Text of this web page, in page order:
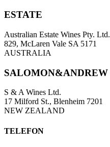
ESTATE
Australian Estate Wines Pty. Ltd.
829, McLaren Vale SA 5171
AUSTRALIA
SALOMON&ANDREW
S & A Wines Ltd.
17 Milford St., Blenheim 7201
NEW ZEALAND
TELEFON